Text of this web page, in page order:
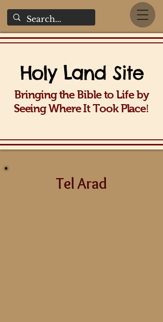
Holy Land Site
Bringing the Bible to Life by
Seeing Where It Took Place!
Tel Arad